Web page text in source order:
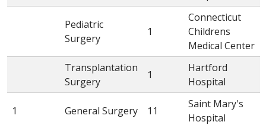
Pediatric
Surgery
1
Connecticut
Childrens
Medical Center
Transplantation
Surgery
1
Hartford
Hospital
1 General Surgery 11
Saint Mary's
Hospital